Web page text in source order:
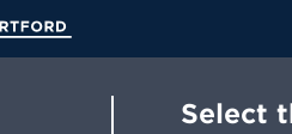
Select